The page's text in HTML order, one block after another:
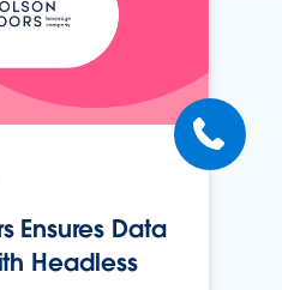
Ensures Data
Headless